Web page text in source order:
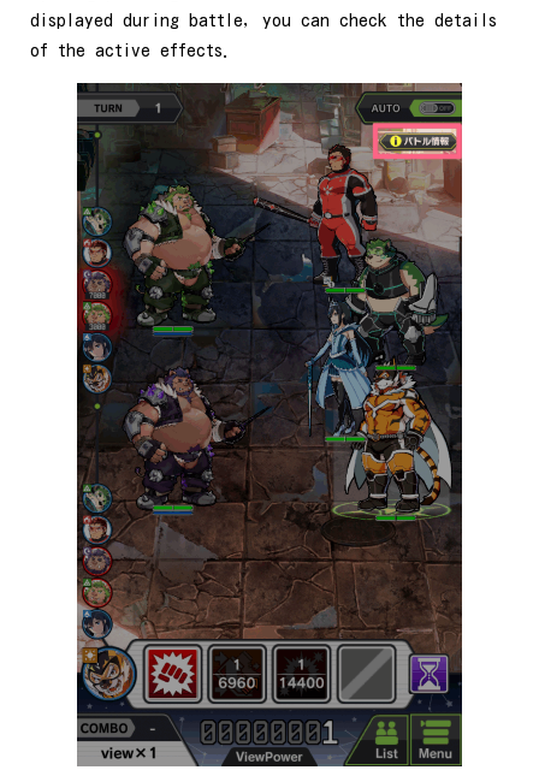
displayed during battle, you can check the details
of the active effects.